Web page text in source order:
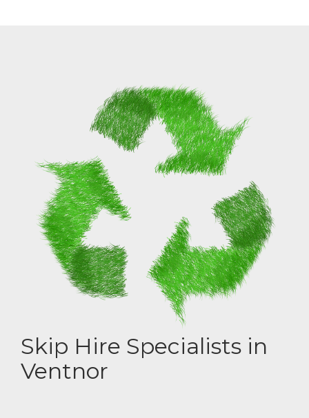
Skip Hire Specialists in
Ventnor